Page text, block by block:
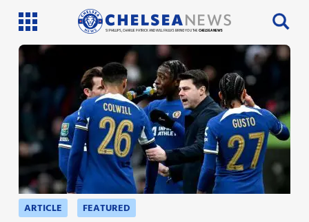
SI PHILLIPS, CHARLIE PATRICK AND WILL FAULKS BRING YOU THECHELSEA NEWS
Latest News
Team News
Injury News
Match Reports
Guides
ARTICLE FEATURED